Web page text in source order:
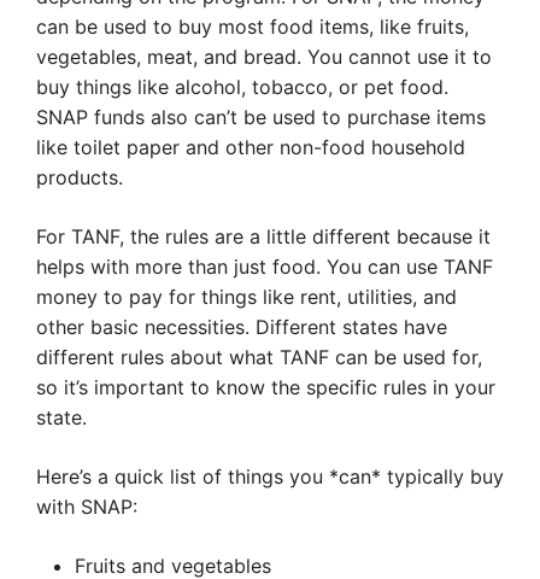
can be used to buy most food items, like fruits,
vegetables, meat, and bread. You cannot use it to
buy things like alcohol, tobacco, or pet food.
SNAP funds also can’t be used to purchase items
like toilet paper and other non-food household
products.
For TANF, the rules are a little different because it
helps with more than just food. You can use TANF
money to pay for things like rent, utilities, and
other basic necessities. Different states have
different rules about what TANF can be used for,
so it’s important to know the specific rules in your
state.
Here’s a quick list of things you *can* typically buy
with SNAP:
Fruits and vegetables